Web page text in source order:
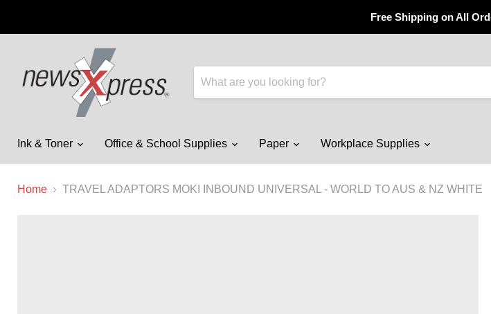
Free Shipping on All
Ink & Toner Office & School Supplies Paper Workplace Supplies
Home TRAVEL ADAPTORS MOKI INBOUND UNIVERSAL - WORLD TO AUS & NZ WHITE